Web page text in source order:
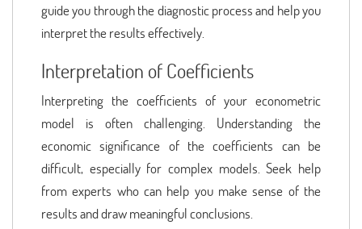
guide you through the diagnostic process and help you
interpret the results effectively.
Interpretation of Coefficients
Interpreting the coefficients of your econometric
model is often challenging. Understanding the
economic significance of the coefficients can be
difficult, especially for complex models. Seek help
from experts who can help you make sense of the
results and draw meaningful conclusions.